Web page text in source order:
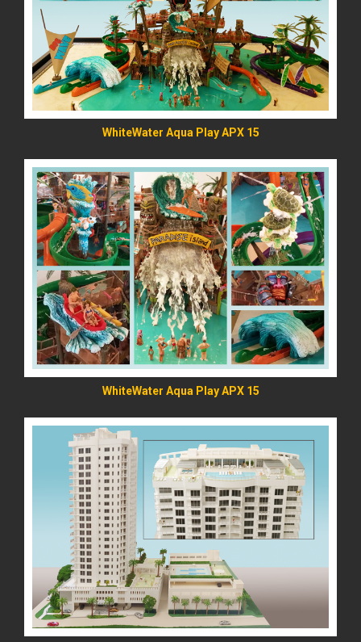
WhiteWater Aqua Play APX 15
READ MORE
WhiteWater Aqua Play APX 15
READ MORE
READ MORE